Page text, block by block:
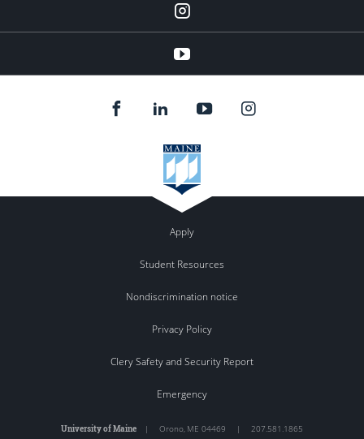
Instagram
Youtube
Apply
Student Resources
Nondiscrimination notice
Privacy Policy
Clery Safety and Security Report
Emergency
University of Maine | Orono, ME 04469 | 207.581.1865